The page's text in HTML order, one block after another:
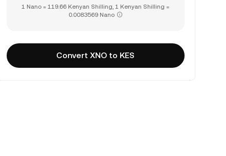
1 Nano = 119.66 Kenyan Shilling, 1 Kenyan Shilling =
0.0083569 Nano
Convert XNO to KES